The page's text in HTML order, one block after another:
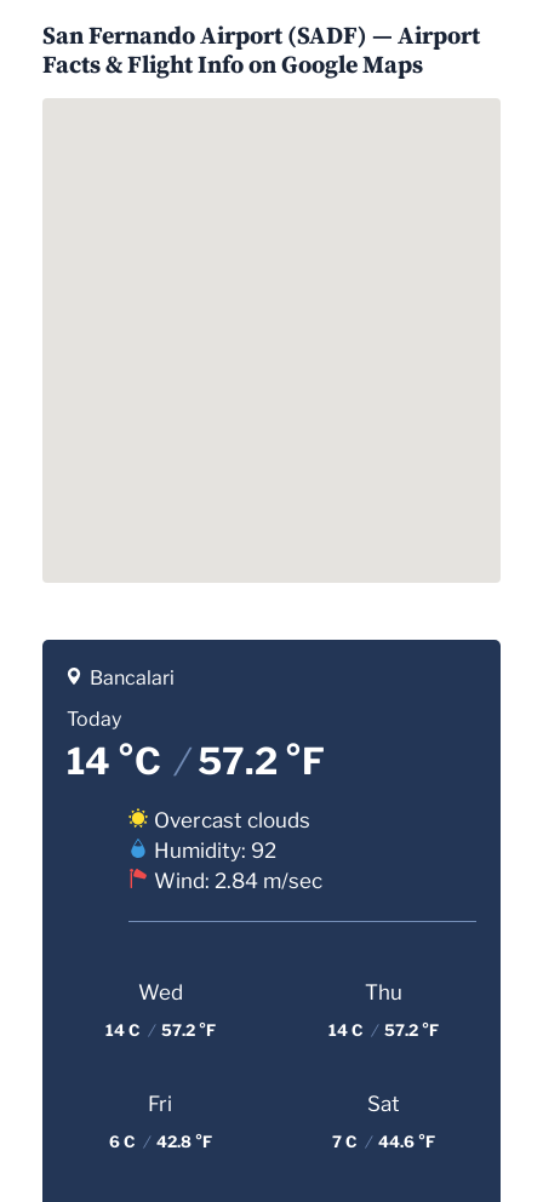
San Fernando Airport (SADF) — Airport
Facts & Flight Info on Google Maps
Bancalari
Today
14 °C /57.2 °F
Overcast clouds
Humidity: 92
Wind: 2.84 m/sec
Wed
14 C / 57.2 °F
Thu
14 C / 57.2 °F
Fri
6 C / 42.8 °F
Sat
7 C / 44.6 °F